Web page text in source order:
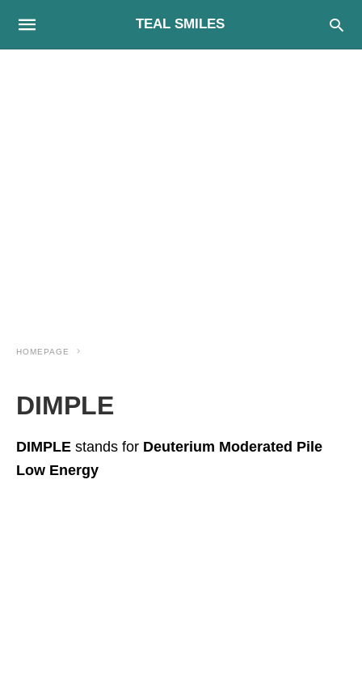
TEAL SMILES
HOMEPAGE
DIMPLE
DIMPLE stands for Deuterium Moderated Pile
Low Energy